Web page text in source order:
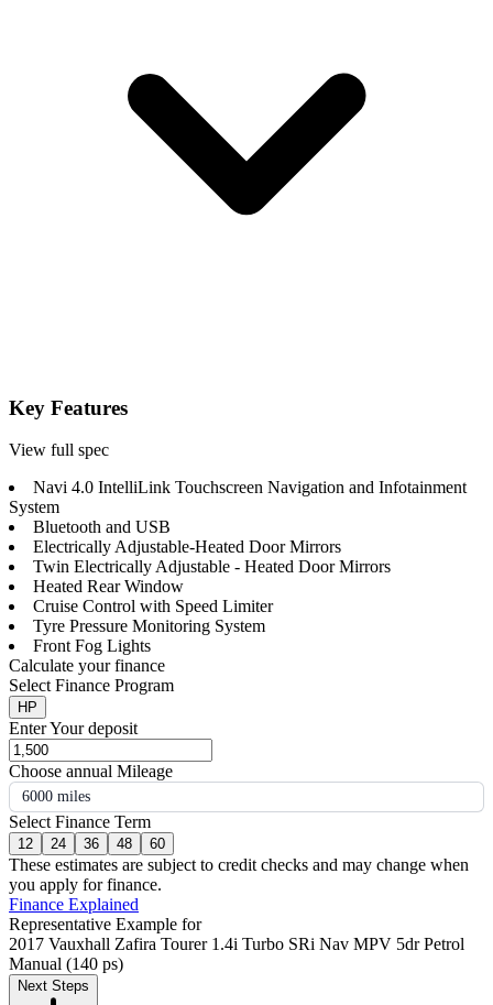
Key Features
View full spec
Navi 4.0 IntelliLink Touchscreen Navigation and Infotainment
System
Bluetooth and USB
Electrically Adjustable-Heated Door Mirrors
Twin Electrically Adjustable - Heated Door Mirrors
Heated Rear Window
Cruise Control with Speed Limiter
Tyre Pressure Monitoring System
Front Fog Lights
Calculate your finance
Select Finance Program
HP
Enter Your deposit
Choose annual Mileage
6000 miles
Select Finance Term
12 24 36 48 60
These estimates are subject to credit checks and may change when
you apply for finance.
Finance Explained
Representative Example for
2017 Vauxhall Zafira Tourer 1.4i Turbo SRi Nav MPV 5dr Petrol
Manual (140 ps)
Next Steps